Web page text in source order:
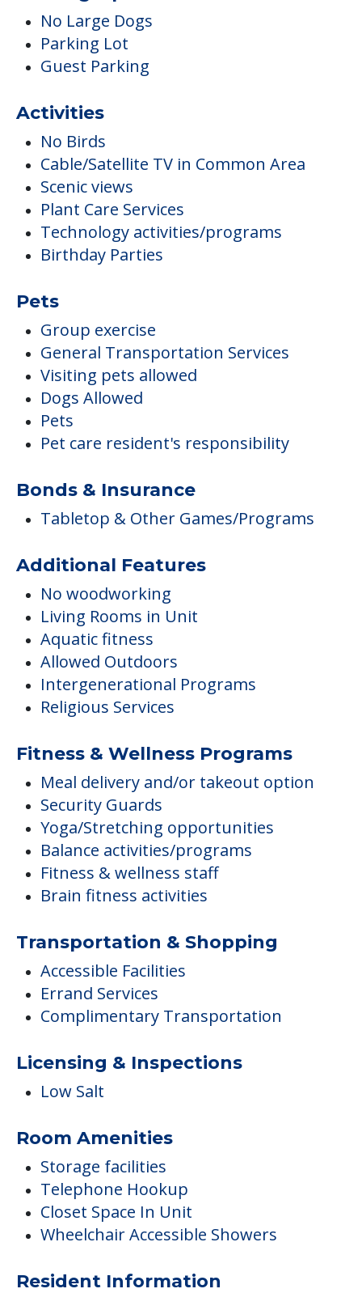
No Large Dogs
Parking Lot
Guest Parking
Activities
No Birds
Cable/Satellite TV in Common Area
Scenic views
Plant Care Services
Technology activities/programs
Birthday Parties
Pets
Group exercise
General Transportation Services
Visiting pets allowed
Dogs Allowed
Pets
Pet care resident's responsibility
Bonds & Insurance
Tabletop & Other Games/Programs
Additional Features
No woodworking
Living Rooms in Unit
Aquatic fitness
Allowed Outdoors
Intergenerational Programs
Religious Services
Fitness & Wellness Programs
Meal delivery and/or takeout option
Security Guards
Yoga/Stretching opportunities
Balance activities/programs
Fitness & wellness staff
Brain fitness activities
Transportation & Shopping
Accessible Facilities
Errand Services
Complimentary Transportation
Licensing & Inspections
Low Salt
Room Amenities
Storage facilities
Telephone Hookup
Closet Space In Unit
Wheelchair Accessible Showers
Resident Information